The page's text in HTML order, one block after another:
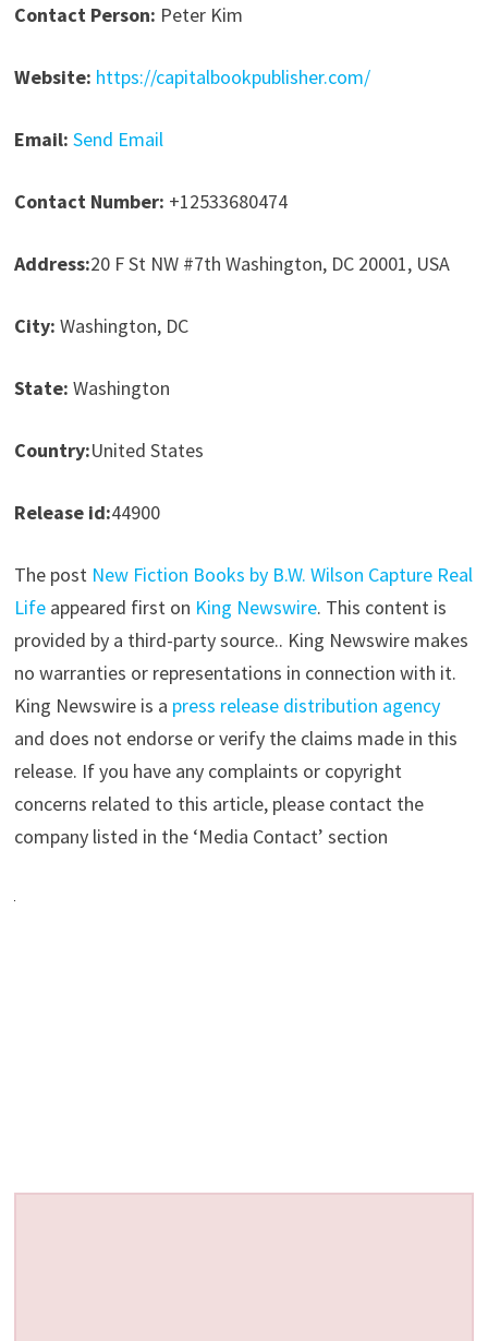
Contact Person: Peter Kim
Website: https://capitalbookpublisher.com/
Email: Send Email
Contact Number: +12533680474
Address:20 F St NW #7th Washington, DC 20001, USA
City: Washington, DC
State: Washington
Country:United States
Release id:44900
The post New Fiction Books by B.W. Wilson Capture Real
Lifeappeared first on King Newswire. This content is
provided by a third-party source.. King Newswire makes
no warranties or representations in connection with it.
King Newswire is a press release distribution agency
and does not endorse or verify the claims made in this
release. If you have any complaints or copyright
concerns related to this article, please contact the
company listed in the ‘Media Contact’ section